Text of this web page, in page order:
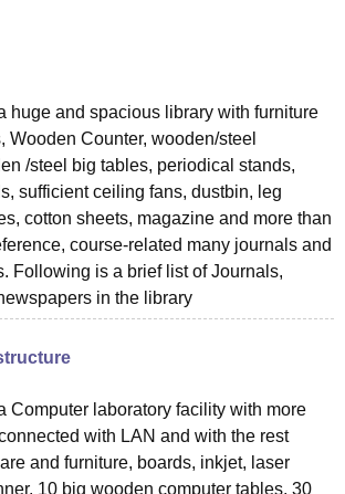
University Noida
MumbaiIndian Agricultural Research
of Technology, VelloreSRM Institute of
MumbaiICT MumbaiASMSOC Mumbai
Loyola CollegeCrescent CollegeHITS Chennai
Nanak Institute Of Hotel Management, Kolkata
Animation and Design
Vishwa Vidyapeetham Reviews
huge and spacious library with furniture
Wooden Counter, wooden/steel
/steel big tables, periodical stands,
sufficient ceiling fans, dustbin, leg
cotton sheets, magazine and more than
course-related many journals and
Following is a brief list of Journals,
in the library
Computer laboratory facility with more
with LAN and with the rest
and furniture, boards, inkjet, laser
10 big wooden computer tables, 30